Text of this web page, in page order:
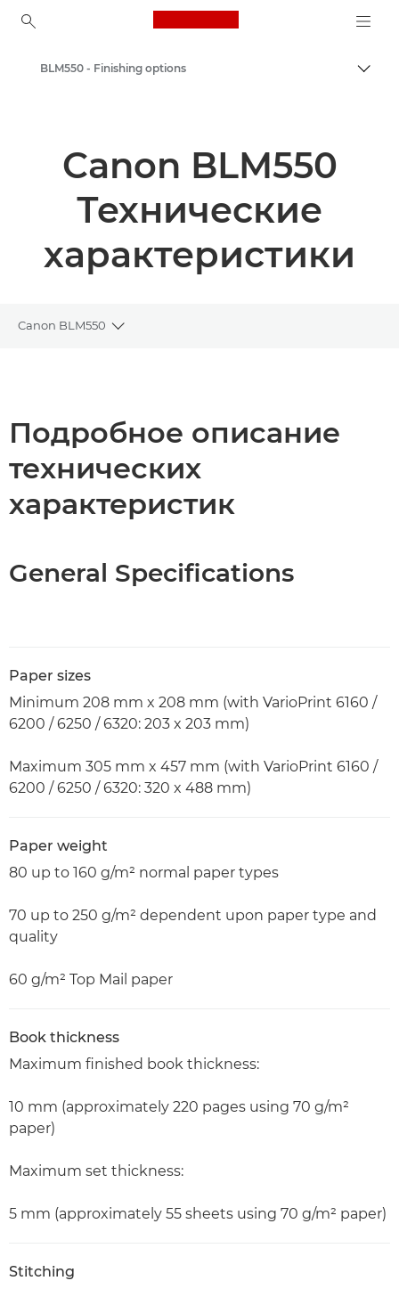
Canon Logo, back to
Продукты и решения для бизнеса
Возможности печатной финишной обработки
BLM550 - Finishing options
Canon BLM550
Технические
характеристики
Canon BLM550
Toggle breadcrumbs
Подробное описание
технических
характеристик
General Specifications
Paper sizes
Minimum 208 mm x 208 mm (with VarioPrint 6160 /
6200 / 6250 / 6320: 203 x 203 mm)
Maximum 305 mm x 457 mm (with VarioPrint 6160 /
6200 / 6250 / 6320: 320 x 488 mm)
Paper weight
80 up to 160 g/m² normal paper types
70 up to 250 g/m² dependent upon paper type and
quality
60 g/m² Top Mail paper
Book thickness
Maximum finished book thickness:
10 mm (approximately 220 pages using 70 g/m²
paper)
Maximum set thickness:
5 mm (approximately 55 sheets using 70 g/m² paper)
Stitching